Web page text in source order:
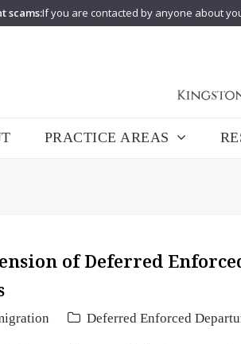
scams:If you are contacted by anyone about
PRACTICE AREAS
of Deferred
Deferred Enforced